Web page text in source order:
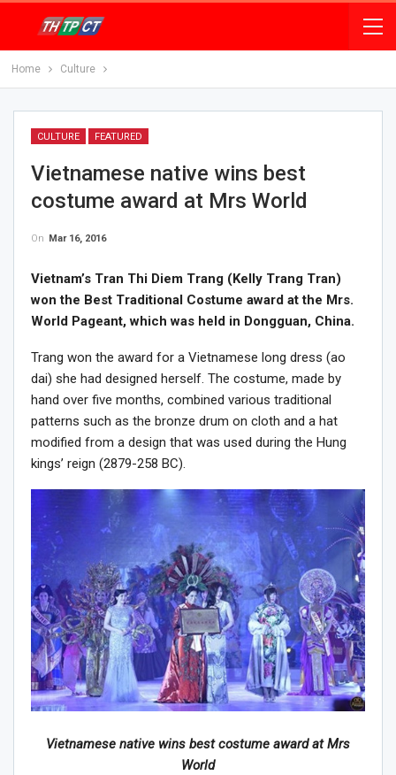
Home Culture
CULTURE FEATURED
Vietnamese native wins best
costume award at Mrs World
On Mar 16, 2016
Vietnam’s Tran Thi Diem Trang (Kelly Trang Tran)
won the Best Traditional Costume award at the Mrs.
World Pageant, which was held in Dongguan, China.
Trang won the award for a Vietnamese long dress (ao
dai) she had designed herself. The costume, made by
hand over five months, combined various traditional
patterns such as the bronze drum on cloth and a hat
modified from a design that was used during the Hung
kings’ reign (2879-258 BC).
Vietnamese native wins best costume award at Mrs
World